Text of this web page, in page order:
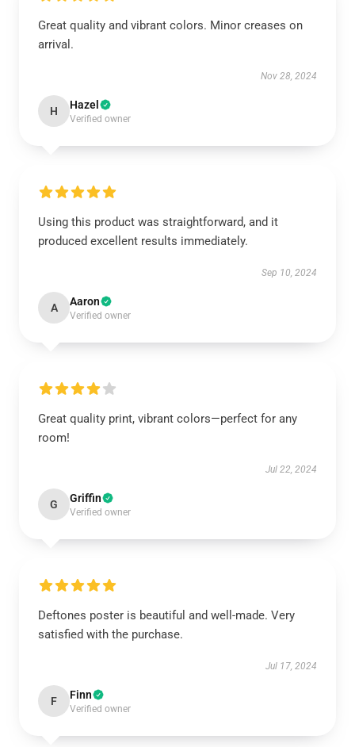
Great quality and vibrant colors. Minor creases on
arrival.
Nov 28, 2024
H Hazel
Verified owner
Using this product was straightforward, and it
produced excellent results immediately.
Sep 10, 2024
A Aaron
Verified owner
Great quality print, vibrant colors—perfect for any
room!
Jul 22, 2024
G Griffin
Verified owner
Deftones poster is beautiful and well-made. Very
satisfied with the purchase.
Jul 17, 2024
F Finn
Verified owner